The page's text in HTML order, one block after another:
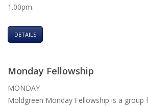
1.00pm.
DETAILS
Monday Fellowship
MONDAY
Moldgreen Monday Fellowship is a